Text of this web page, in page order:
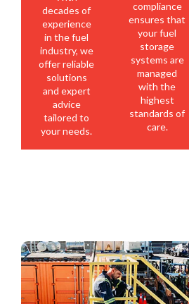
decades of
experience
in the fuel
industry, we
offer reliable
solutions
and expert
advice
tailored to
your needs.
compliance
ensures that
your fuel
storage
systems are
managed
with the
highest
standards of
care.